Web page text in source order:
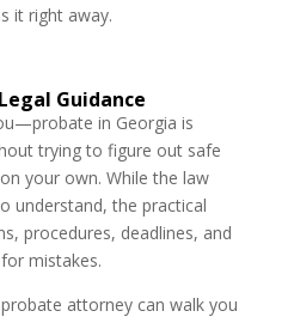
it right away.
Guidance
in Georgia is
trying to figure out safe
your own. While the law
understand, the practical
procedures, deadlines, and
mistakes.
attorney can walk you